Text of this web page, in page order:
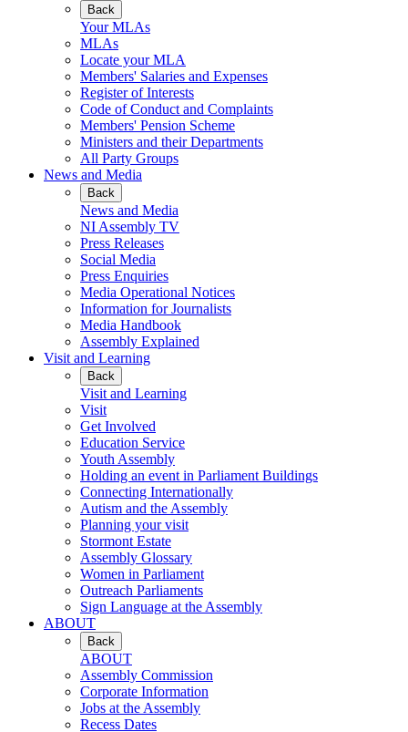
Back
Your MLAs
MLAs
Locate your MLA
Members' Salaries and Expenses
Register of Interests
Code of Conduct and Complaints
Members' Pension Scheme
Ministers and their Departments
All Party Groups
News and Media
Back
News and Media
NI Assembly TV
Press Releases
Social Media
Press Enquiries
Media Operational Notices
Information for Journalists
Media Handbook
Assembly Explained
Visit and Learning
Back
Visit and Learning
Visit
Get Involved
Education Service
Youth Assembly
Holding an event in Parliament Buildings
Connecting Internationally
Autism and the Assembly
Planning your visit
Stormont Estate
Assembly Glossary
Women in Parliament
Outreach Parliaments
Sign Language at the Assembly
ABOUT
Back
ABOUT
Assembly Commission
Corporate Information
Jobs at the Assembly
Recess Dates